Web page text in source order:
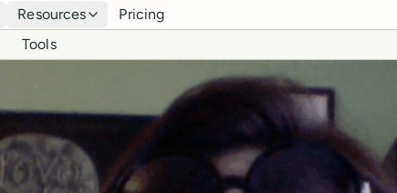
Resources Pricing
Tools